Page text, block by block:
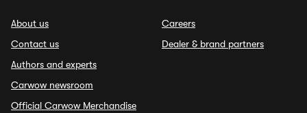
About us
Contact us
Authors and experts
Carwow newsroom
Official Carwow Merchandise
Careers
Dealer & brand partners